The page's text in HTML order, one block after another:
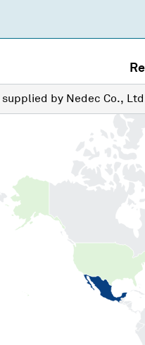
supplied by Nedec Co.,